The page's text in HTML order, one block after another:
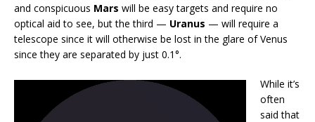
and conspicuous Mars will be easy targets and require no
optical aid to see, but the third — Uranus — will require a
telescope since it will otherwise be lost in the glare of Venus
since they are separated by just 0.1°.
While it’s
often
said that